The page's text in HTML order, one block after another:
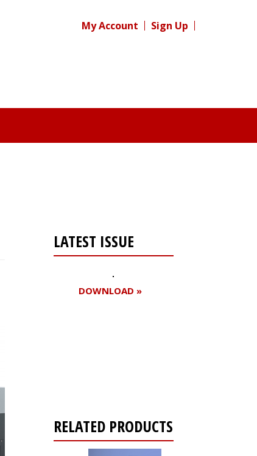
My Account Sign Up
LATEST ISSUE
DOWNLOAD »
RELATED PRODUCTS